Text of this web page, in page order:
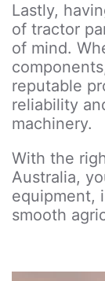
Lastly,
of tractor
of mind.
reputable
reliability
machinery.
With the
Australia,
equipment,
smooth